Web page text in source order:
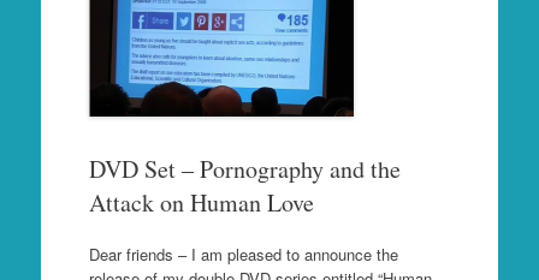
DVD Set – Pornography and the
Attack on Human Love
Dear friends – I am pleased to announce the